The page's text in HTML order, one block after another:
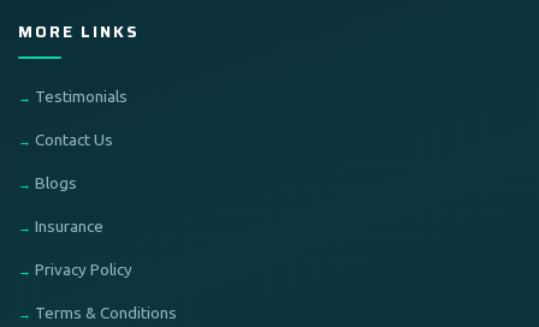
MORE LINKS
Testimonials
Contact Us
Blogs
Insurance
Privacy Policy
Terms & Conditions